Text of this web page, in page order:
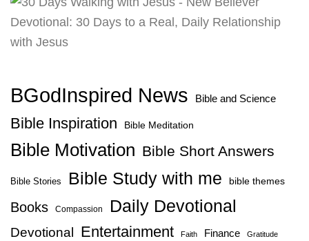
BGodInspired News Bible and Science
Bible Inspiration Bible Meditation
Bible Motivation Bible Short Answers
Bible Stories Bible Study with me bible themes
Books Compassion Daily Devotional
Devotional Entertainment Faith Finance Gratitude